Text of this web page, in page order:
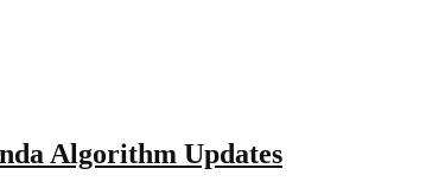
Algorithm Updates